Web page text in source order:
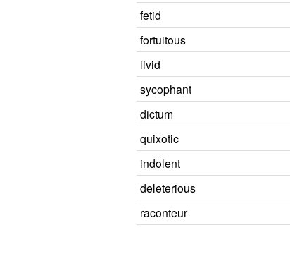
fetid
fortuitous
livid
sycophant
dictum
quixotic
indolent
deleterious
raconteur